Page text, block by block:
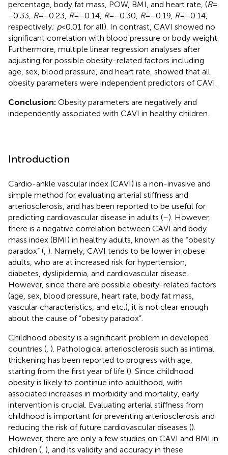
percentage, body fat mass, POW, BMI, and heart rate, (R=
−0.33, R= −0.23, R= −0.14, R= −0.30, R= −0.19, R= −0.14,
respectively; p< 0.01 for all). In contrast, CAVI showed no
significant correlation with blood pressure or body weight.
Furthermore, multiple linear regression analyses after
adjusting for possible obesity-related factors including
age, sex, blood pressure, and heart rate, showed that all
obesity parameters were independent predictors of CAVI.
Conclusion: Obesity parameters are negatively and
independently associated with CAVI in healthy children.
Introduction
Cardio-ankle vascular index (CAVI) is a non-invasive and
simple method for evaluating arterial stiffness and
arteriosclerosis, and has been reported to be useful for
predicting cardiovascular disease in adults (–). However,
there is a negative correlation between CAVI and body
mass index (BMI) in healthy adults, known as the “obesity
paradox” ( ). Namely, CAVI tends to be lower in obese
adults, who are at increased risk for hypertension,
diabetes, dyslipidemia, and cardiovascular disease.
However, since there are possible obesity-related factors
(age, sex, blood pressure, heart rate, body fat mass,
vascular characteristics, and etc.), it is not clear enough
about the cause of “obesity paradox”.
Childhood obesity is a significant problem in developed
countries ( ). Pathological arteriosclerosis such as intimal
thickening has been reported to progress with age,
starting from the first year of life (). Since childhood
obesity is likely to continue into adulthood, with
associated increases in morbidity and mortality, early
intervention is crucial. Evaluating arterial stiffness from
childhood is important for preventing arteriosclerosis and
reducing the risk of future cardiovascular diseases ().
However, there are only a few studies on CAVI and BMI in
children ( ), and its validity and accuracy in these